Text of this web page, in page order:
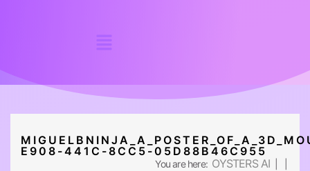
E908-441C-8CC5-05D88B46C955
You are here: OYSTERS AI